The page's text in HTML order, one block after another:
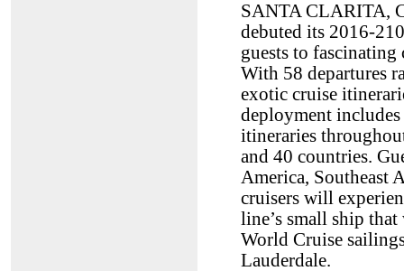
SANTA CLARITA,
debuted its 2016-
guests to
With 58 departures
exotic cruise
deployment
itineraries
and 40 countries.
America, Southeast
cruisers will
line’s small ship
World Cruise
Lauderdale.